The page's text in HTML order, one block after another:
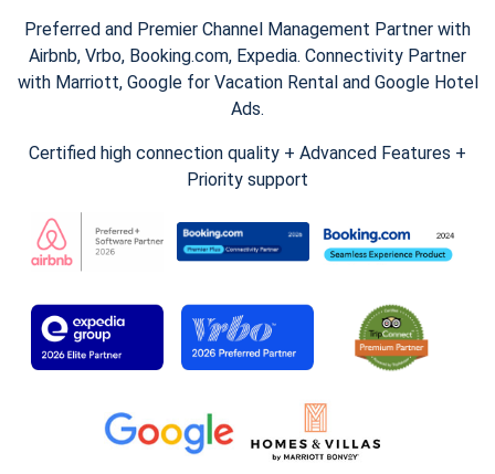
Preferred and Premier Channel Management Partner with
Airbnb, Vrbo, Booking.com, Expedia. Connectivity Partner
with Marriott, Google for Vacation Rental and Google Hotel
Ads.
Certified high connection quality + Advanced Features +
Priority support